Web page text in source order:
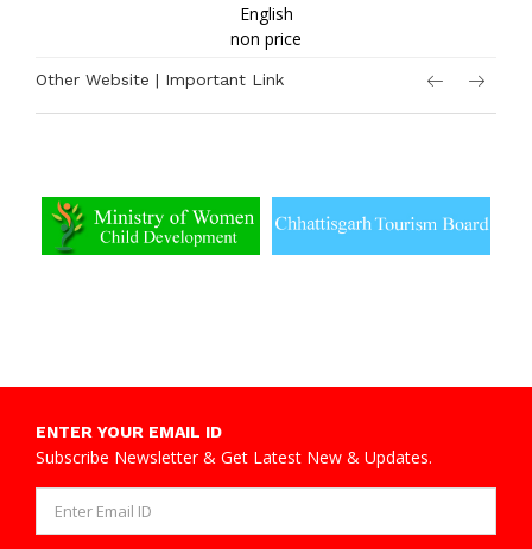
English
non price
Other Website | Important Link
ENTER YOUR EMAIL ID
Subscribe Newsletter & Get Latest New & Updates.